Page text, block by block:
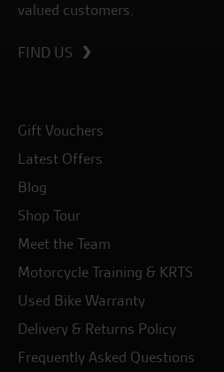
valued customers.
FIND US
Gift Vouchers
Latest Offers
Blog
Shop Tour
Meet the Team
Motorcycle Training & KRTS
Used Bike Warranty
Delivery & Returns Policy
Frequently Asked Questions